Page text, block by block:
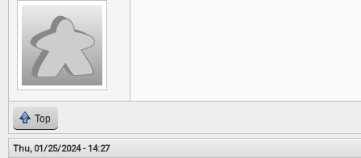
Top
Thu, 01/25/2024 - 14:27